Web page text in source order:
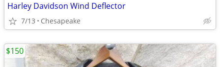
Harley Davidson Wind Deflector
7/13 Chesapeake
$150